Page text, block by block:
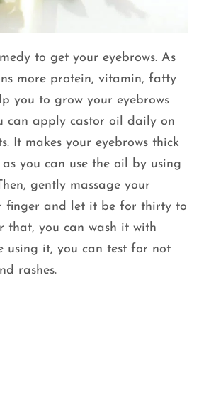
to get your eyebrows. As
more protein, vitamin, fatty
you to grow your eyebrows
can apply castor oil daily on
It makes your eyebrows thick
you can use the oil by using
gently massage your
finger and let it be for thirty to
that, you can wash it with
using it, you can test for not
rashes.